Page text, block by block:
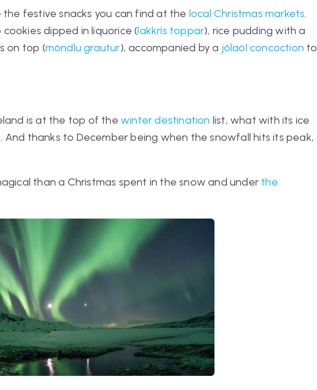
festive snacks you can find at the local Christmas markets.
dipped in liquorice (lakkrís toppar), rice pudding with a
on top (möndlu grautur), accompanied by a jólaöl concoction to
is at the top of thewinter destination list, what with its ice
And thanks to December being when the snowfall hits its peak,
than a Christmas spent in the snow and under the